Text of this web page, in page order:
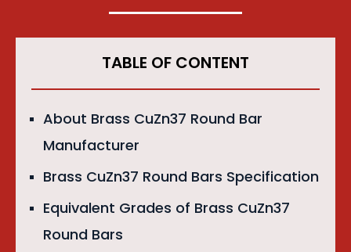
TABLE OF CONTENT
About Brass CuZn37 Round Bar
Manufacturer
Brass CuZn37 Round Bars Specification
Equivalent Grades of Brass CuZn37
Round Bars